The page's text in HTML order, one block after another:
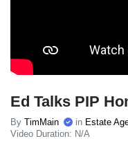
Ed Talks PIP
By TimMain in Estate
Video Duration: N/A